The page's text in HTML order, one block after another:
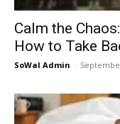
Calm the
How to Take
SoWal Admin -